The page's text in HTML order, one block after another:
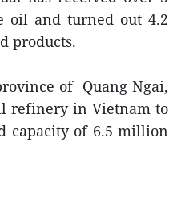
oil and turned out 4.2
products.
of Quang Ngai,
refinery in Vietnam to
capacity of 6.5 million